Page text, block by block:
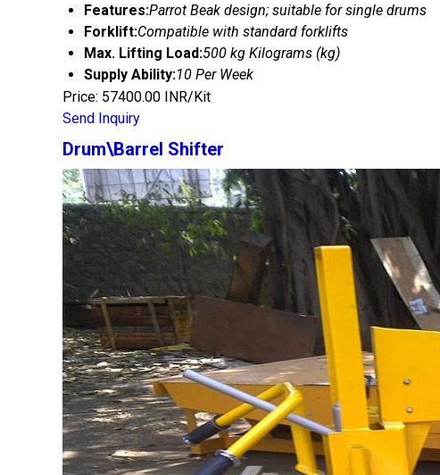
Features:Parrot Beak design; suitable for single drums
Forklift:Compatible with standard forklifts
Max. Lifting Load:500 kg Kilograms (kg)
Supply Ability:10 Per Week
Price: 57400.00 INR/Kit
Send Inquiry
Drum\Barrel Shifter